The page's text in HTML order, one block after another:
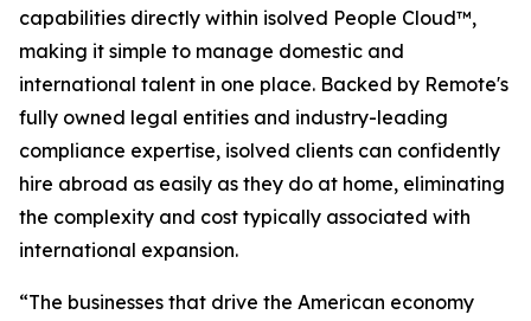
capabilities directly within isolved People Cloud™,
making it simple to manage domestic and
international talent in one place. Backed by Remote's
fully owned legal entities and industry-leading
compliance expertise, isolved clients can confidently
hire abroad as easily as they do at home, eliminating
the complexity and cost typically associated with
international expansion.
“The businesses that drive the American economy